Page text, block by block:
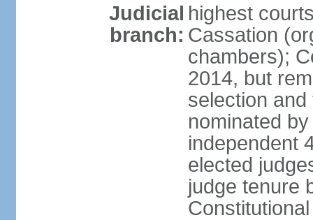
Judicial
branch:
highest
Cassation
chambers);
2014, but
selection
nominated
independent
elected
judge tenure